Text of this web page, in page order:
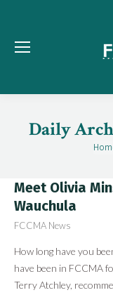
Daily
You
Meet Olivia
Wauchula
FCCMA News
How long have you
have been in FCCMA
Terry Atchley,